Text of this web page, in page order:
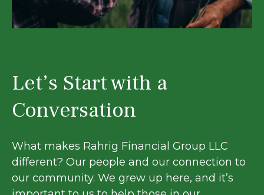
Let’s Start with a
Conversation
What makes Rahrig Financial Group LLC
different? Our people and our connection to
our community. We grew up here, and it’s